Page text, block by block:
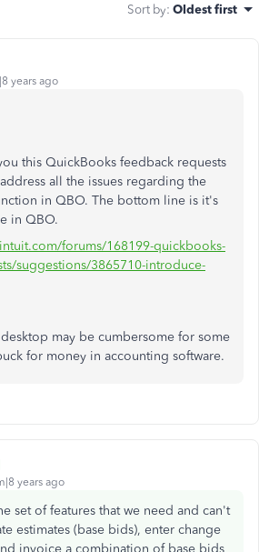
Sort by: Oldest first
years ago
this QuickBooks feedback requests
all the issues regarding the
in QBO. The bottom line is it's
in QBO.
forums/168199-quickbooks-
suggestions/3865710-introduce-
may be cumbersome for some
for money in accounting software.
years ago
set of features that we need and can't
estimates (base bids), enter change
invoice a combination of base bids